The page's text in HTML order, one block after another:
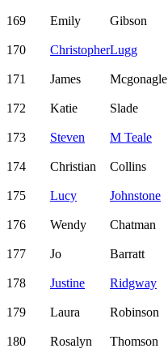
169 Emily Gibson
170 ChristopherLugg
171 James Mcgonagle
172 Katie Slade
173 Steven M Teale
174 Christian Collins
175 Lucy Johnstone
176 Wendy Chatman
177 Jo Barratt
178 Justine Ridgway
179 Laura Robinson
180 Rosalyn Thomson